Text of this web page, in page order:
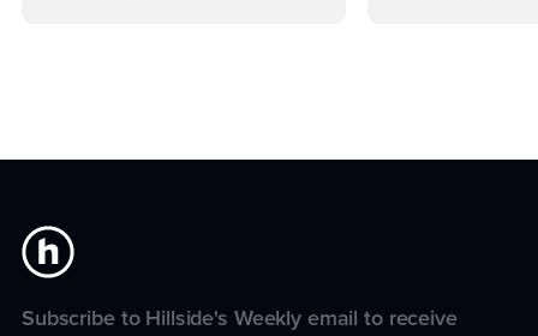
Subscribe to Hillside's Weekly email to receive